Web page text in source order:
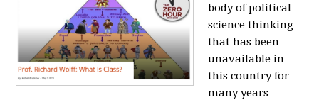
body of political
science thinking
that has been
unavailable in
this country for
many years